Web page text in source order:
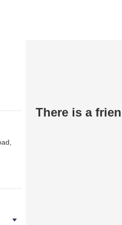
There is a